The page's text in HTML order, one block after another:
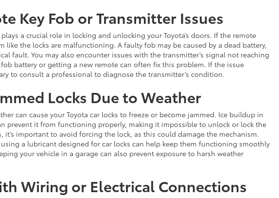
Key Fob or Transmitter Issues
a crucial role in locking and unlocking your Toyota’s doors. If the remote
like the locks are malfunctioning. A faulty fob may be caused by a dead battery,
fault. You may also encounter issues with the transmitter’s signal not reaching
battery or getting a new remote can often fix this problem. If the issue
to consult a professional to diagnose the transmitter’s condition.
Locks Due to Weather
can cause your Toyota car locks to freeze or become jammed. Ice buildup in
prevent it from functioning properly, making it impossible to unlock or lock the
it’s important to avoid forcing the lock, as this could damage the mechanism.
a lubricant designed for car locks can help keep them functioning smoothly
your vehicle in a garage can also prevent exposure to harsh weather
Wiring or Electrical Connections